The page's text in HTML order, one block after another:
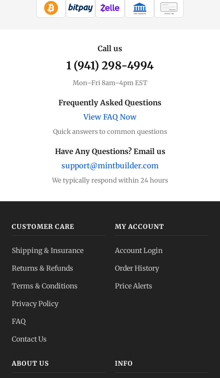
WIRE TRANSFER CHECK / MO
Call us
1 (941) 298-4994
Mon–Fri 8am–4pm EST
Frequently Asked Questions
View FAQ Now
Quick answers to common questions
Have Any Questions? Email us
support@mintbuilder.com
We typically respond within 24 hours
CUSTOMER CARE
Shipping & Insurance
Returns & Refunds
Terms & Conditions
Privacy Policy
FAQ
Contact Us
MY ACCOUNT
Account Login
Order History
Price Alerts
ABOUT US INFO